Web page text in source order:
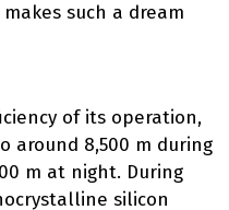
such a dream
of its operation,
around 8,500 m during
m at night. During
silicon